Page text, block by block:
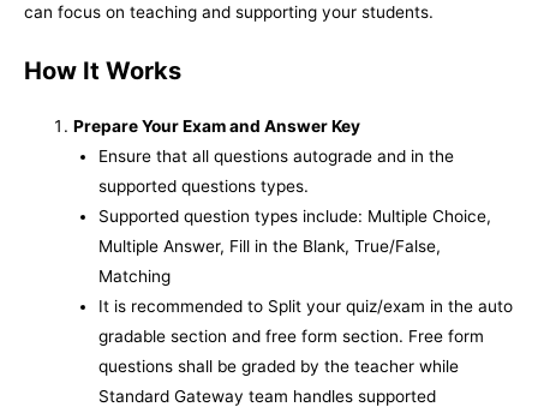
can focus on teaching and supporting your students.
How It Works
Prepare Your Exam and Answer Key
Ensure that all questions autograde and in the
supported questions types.
Supported question types include: Multiple Choice,
Multiple Answer, Fill in the Blank, True/False,
Matching
It is recommended to Split your quiz/exam in the auto
gradable section and free form section. Free form
questions shall be graded by the teacher while
Standard Gateway team handles supported